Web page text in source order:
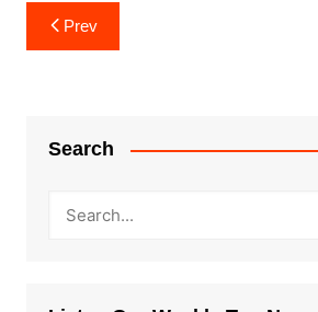
Post
navigation
Prev
Search